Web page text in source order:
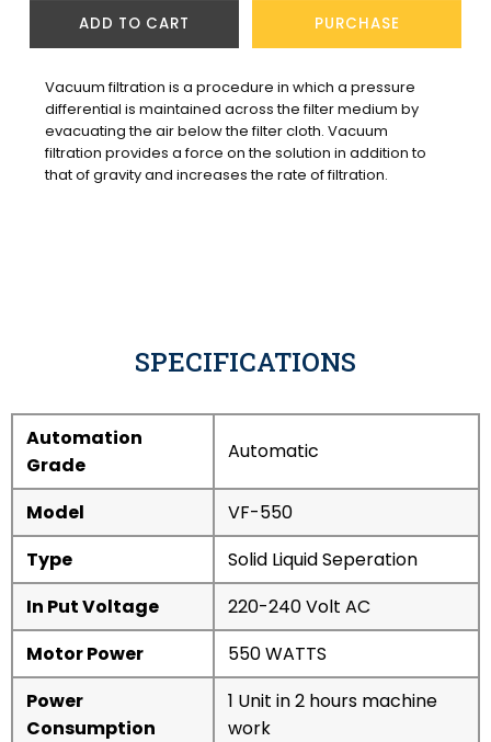
ADD TO CART PURCHASE
Vacuum filtration is a procedure in which a pressure
differential is maintained across the filter medium by
evacuating the air below the filter cloth. Vacuum
filtration provides a force on the solution in addition to
that of gravity and increases the rate of filtration.
SPECIFICATIONS
Automation
Grade
Automatic
Model
VF-550
Type
Solid Liquid Seperation
In Put Voltage
220-240 Volt AC
Motor Power
550 WATTS
Power
Consumption
1 Unit in 2 hours machine
work